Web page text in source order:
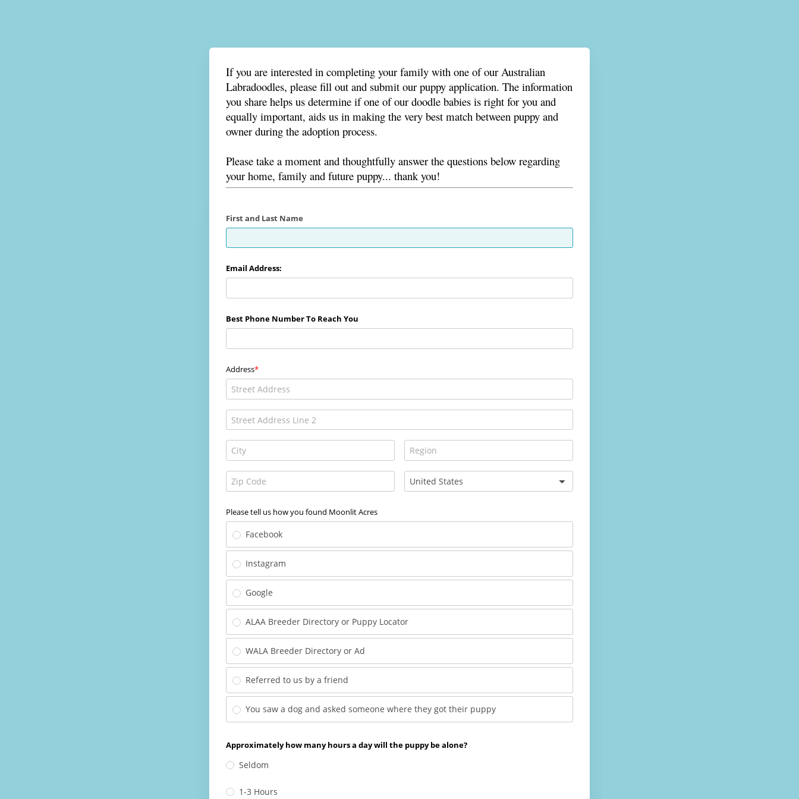
If you are interested in completing your family with one of our Australian
Labradoodles, please fill out and submit our puppy application. The information
you share helps us determine if one of our doodle babies is right for you and
equally important, aids us in making the very best match between puppy and
owner during the adoption process.
Please take a moment and thoughtfully answer the questions below regarding
your home, family and future puppy... thank you!
First and Last Name
Email Address:
Best Phone Number To Reach You
Address
Please tell us how you found Moonlit Acres
Facebook
Instagram
Google
ALAA Breeder Directory or Puppy Locator
WALA Breeder Directory or Ad
Referred to us by a friend
You saw a dog and asked someone where they got their puppy
Approximately how many hours a day will the puppy be alone?
Seldom
1-3 Hours